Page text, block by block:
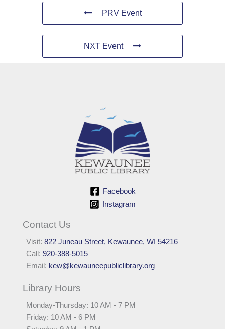
PRV Event
NXT Event
Facebook
Instagram
Contact Us
Visit:822 Juneau Street, Kewaunee, WI 54216
Call:920-388-5015
Email: kew@kewauneepubliclibrary.org
Library Hours
Monday-Thursday: 10 AM - 7 PM
Friday: 10 AM - 6 PM